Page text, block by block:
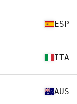
ESP
ITA
AUS